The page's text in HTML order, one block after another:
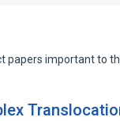
papers important to